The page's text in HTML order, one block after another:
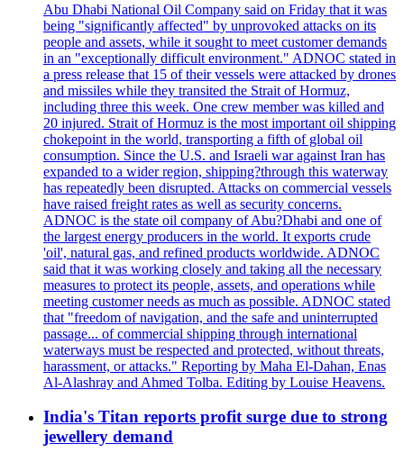
Abu Dhabi National Oil Company said on Friday that it was
being "significantly affected" by unprovoked attacks on its
people and assets, while it sought to meet customer demands
in an "exceptionally difficult environment." ADNOC stated in
a press release that 15 of their vessels were attacked by drones
and missiles while they transited the Strait of Hormuz,
including three this week. One crew member was killed and
20 injured. Strait of Hormuz is the most important oil shipping
chokepoint in the world, transporting a fifth of global oil
consumption. Since the U.S. and Israeli war against Iran has
expanded to a wider region, shipping?through this waterway
has repeatedly been disrupted. Attacks on commercial vessels
have raised freight rates as well as security concerns.
ADNOC is the state oil company of Abu?Dhabi and one of
the largest energy producers in the world. It exports crude
'oil', natural gas, and refined products worldwide. ADNOC
said that it was working closely and taking all the necessary
measures to protect its people, assets, and operations while
meeting customer needs as much as possible. ADNOC stated
that "freedom of navigation, and the safe and uninterrupted
passage... of commercial shipping through international
waterways must be respected and protected, without threats,
harassment, or attacks." Reporting by Maha El-Dahan, Enas
Al-Alashray and Ahmed Tolba. Editing by Louise Heavens.
India's Titan reports profit surge due to strong
jewellery demand